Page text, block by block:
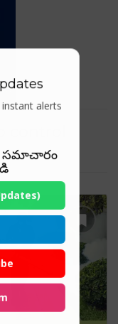
control
alerts
సమాచారం